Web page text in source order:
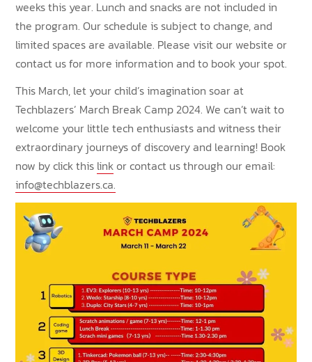
weeks this year. Lunch and snacks are not included in
the program. Our schedule is subject to change, and
limited spaces are available. Please visit our website or
contact us for more information and to book your spot.
This March, let your child’s imagination soar at
Techblazers’ March Break Camp 2024. We can’t wait to
welcome your little tech enthusiasts and witness their
extraordinary journeys of discovery and learning! Book
now by click this link or contact us through our email:
info@techblazers.ca.